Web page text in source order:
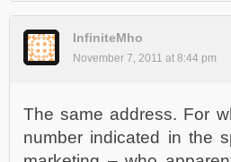
InfiniteMho
November 7, 2011 at 8:44 pm
The same address. For
number indicated in the